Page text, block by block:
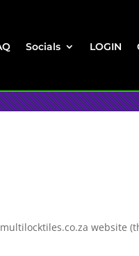
Socials LOGIN
website